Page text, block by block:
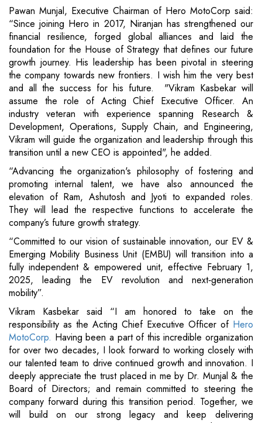
Pawan Munjal, Executive Chairman of Hero MotoCorp said:
“Since joining Hero in 2017, Niranjan has strengthened our
financial resilience, forged global alliances and laid the
foundation for the House of Strategy that defines our future
growth journey. His leadership has been pivotal in steering
the company towards new frontiers. I wish him the very best
and all the success for his future. "Vikram Kasbekar will
assume the role of Acting Chief Executive Officer. An
industry veteran with experience spanning Research &
Development, Operations, Supply Chain, and Engineering,
Vikram will guide the organization and leadership through this
transition until a new CEO is appointed", he added.
“Advancing the organization's philosophy of fostering and
promoting internal talent, we have also announced the
elevation of Ram, Ashutosh and Jyoti to expanded roles.
They will lead the respective functions to accelerate the
company’s future growth strategy.
“Committed to our vision of sustainable innovation, our EV &
Emerging Mobility Business Unit (EMBU) will transition into a
fully independent & empowered unit, effective February 1,
2025, leading the EV revolution and next‐generation
mobility”.
Vikram Kasbekar said “I am honored to take on the
responsibility as the Acting Chief Executive Officer of Hero
MotoCorp. Having been a part of this incredible organization
for over two decades, I look forward to working closely with
our talented team to drive continued growth and innovation. I
deeply appreciate the trust placed in me by Dr. Munjal & the
Board of Directors; and remain committed to steering the
company forward during this transition period. Together, we
will build on our strong legacy and keep delivering